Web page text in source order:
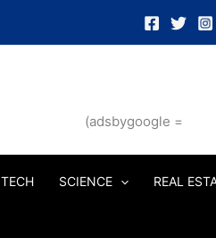
(adsbygoogle =
TECH SCIENCE REAL